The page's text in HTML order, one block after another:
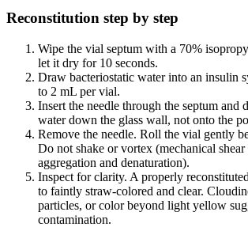
Reconstitution step by step
Wipe the vial septum with a 70%
let it dry for 10 seconds.
Draw bacteriostatic water into an insulin
to 2 mL per vial.
Insert the needle through the septum and
water down the glass wall, not onto the
Remove the needle. Roll the vial gently
Do not shake or vortex (mechanical shear
aggregation and denaturation).
Inspect for clarity. A properly
to faintly straw-colored and clear.
particles, or color beyond light yellow
contamination.